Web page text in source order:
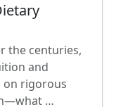
the centuries,
and
on rigorous
…